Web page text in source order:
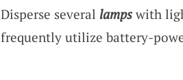
Disperse several lampswith
frequently utilize battery-